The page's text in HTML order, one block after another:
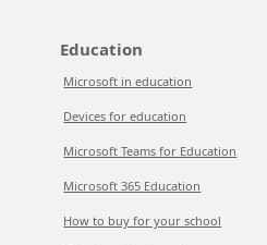
Education
Microsoft in education
Devices for education
Microsoft Teams for Education
Microsoft 365 Education
How to buy for your school